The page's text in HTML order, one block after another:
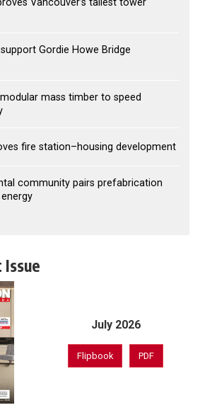
Vancouver’s tallest tower
Gordie Howe Bridge
mass timber to speed
fire station–housing development
community pairs prefabrication
July 2026
Flipbook PDF